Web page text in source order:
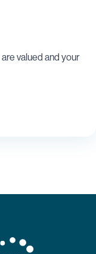
valued and your